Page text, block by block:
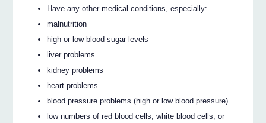
Have any other medical conditions, especially:
malnutrition
high or low blood sugar levels
liver problems
kidney problems
heart problems
blood pressure problems (high or low blood pressure)
low numbers of red blood cells, white blood cells, or